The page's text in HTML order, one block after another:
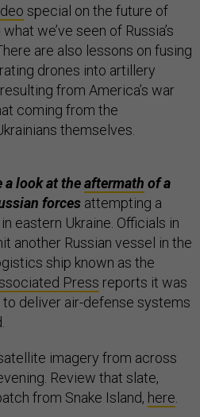
special on the future of
we’ve seen of Russia’s
are also lessons on fusing
drones into artillery
from America’s war
coming from the
themselves.
a look at theaftermath of a
forces attempting a
eastern Ukraine. Officials in
another Russian vessel in the
ship known as the
Press reports it was
deliver air-defense systems
imagery from across
Review that slate,
from Snake Island, here